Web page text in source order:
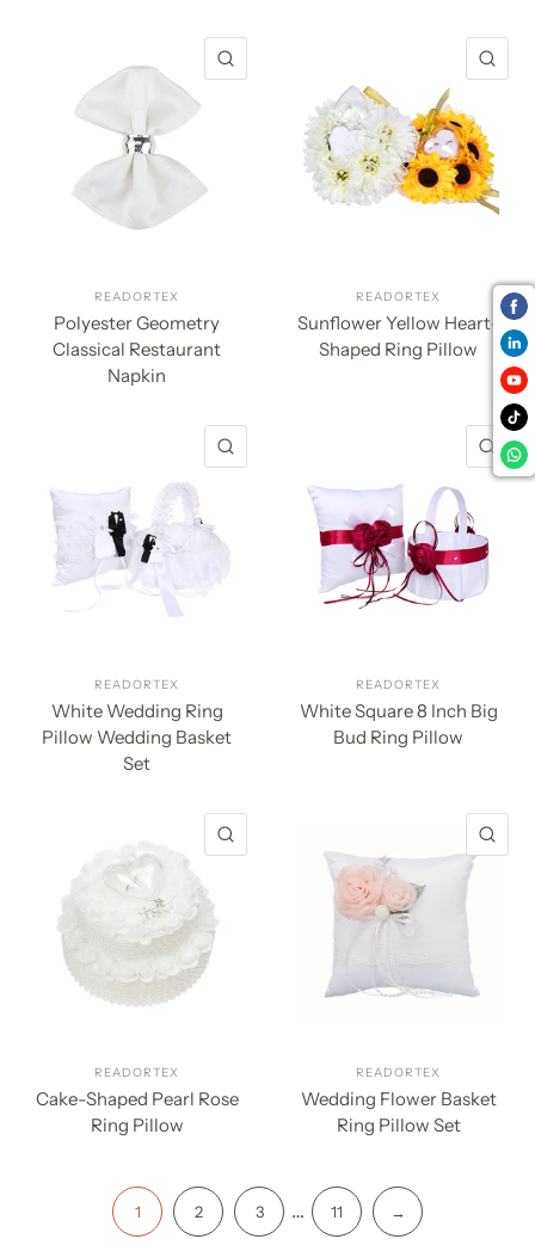
READORTEX
Polyester Geometry
Classical Restaurant
Napkin
READORTEX
Sunflower Yellow Heart-
Shaped Ring Pillow
READORTEX
White Wedding Ring
Pillow Wedding Basket
Set
READORTEX
White Square 8 Inch Big
Bud Ring Pillow
READORTEX
Cake-Shaped Pearl Rose
Ring Pillow
READORTEX
Wedding Flower Basket
Ring Pillow Set
1 2 3 … 11 →